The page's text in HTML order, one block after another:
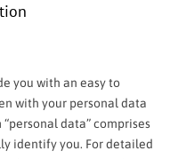
you with an easy to
with your personal data
data” comprises
identify you. For detailed